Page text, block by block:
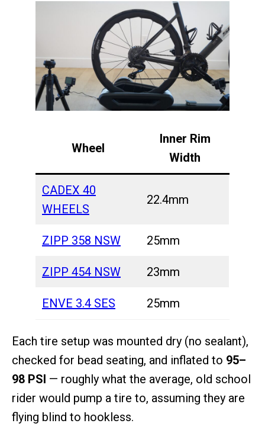
Wheel
Inner Rim
Width
CADEX 40
WHEELS
22.4mm
ZIPP 358 NSW 25mm
ZIPP 454 NSW 23mm
ENVE 3.4 SES 25mm
Each tire setup was mounted dry (no sealant),
checked for bead seating, and inflated to 95–
98 PSI — roughly what the average, old school
rider would pump a tire to, assuming they are
flying blind to hookless.